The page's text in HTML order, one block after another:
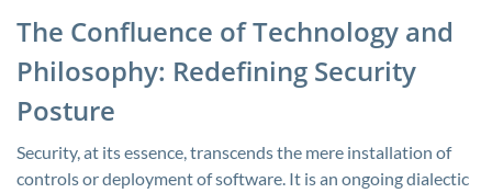
The Confluence of Technology and
Philosophy: Redefining Security
Posture
Security, at its essence, transcends the mere installation of
controls or deployment of software. It is an ongoing dialectic